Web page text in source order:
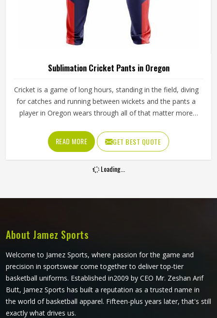
Sublimation Cricket Pants in Oregon
Cricket is a game of long hours, standing in the field, diving
for catches and running between wickets and the pants a
player in Oregon wears through all of that matter more
players in Oregon who compete through long seasons
increasingly want cricket pants that look sharp on the field
and hold up through consistent weekly use. The cut, the
fabric weight and the placement of stretch panels all affect
the physical demands of the game without compromising
on their appearance.
READ MORE GET BEST QUOTE
Loading...
About Jamez Sports
Welcome to Jamez Sports, where passion for the game and
precision in sportswear come together to deliver top-tier
basketball uniforms. Established in2009 by CEO Mr. Zeshan Arif
Butt, Jamez Sports has built a reputation as a trusted name in
the world of basketball apparel. Fifteen-plus years later, that's still
exactly what drives us.